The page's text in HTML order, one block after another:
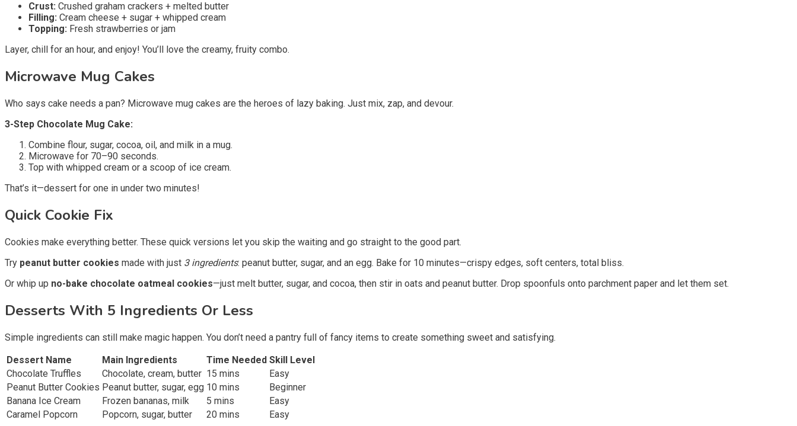
Crust: Crushed graham crackers + melted butter
Filling: Cream cheese + sugar + whipped cream
Topping: Fresh strawberries or jam
Layer, chill for an hour, and enjoy! You’ll love the creamy, fruity combo.
Microwave Mug Cakes
Who says cake needs a pan? Microwave mug cakes are the heroes of lazy baking. Just mix, zap, and devour.
3-Step Chocolate Mug Cake:
Combine flour, sugar, cocoa, oil, and milk in a mug.
Microwave for 70–90 seconds.
Top with whipped cream or a scoop of ice cream.
That’s it—dessert for one in under two minutes!
Quick Cookie Fix
Cookies make everything better. These quick versions let you skip the waiting and go straight to the good part.
Try peanut butter cookies made with just 3 ingredients: peanut butter, sugar, and an egg. Bake for 10 minutes—crispy edges, soft centers, total bliss.
Or whip up no-bake chocolate oatmeal cookies—just melt butter, sugar, and cocoa, then stir in oats and peanut butter. Drop spoonfuls onto parchment paper and let them set.
Desserts With 5 Ingredients Or Less
Simple ingredients can still make magic happen. You don’t need a pantry full of fancy items to create something sweet and satisfying.
Dessert Name
Main Ingredients Time Needed Skill Level
Chocolate Truffles
Chocolate, cream, butter 15 mins
Easy
Peanut Butter Cookies Peanut butter, sugar, egg 10 mins
Beginner
Banana Ice Cream
Frozen bananas, milk 5 mins
Easy
Caramel Popcorn
Popcorn, sugar, butter 20 mins
Easy